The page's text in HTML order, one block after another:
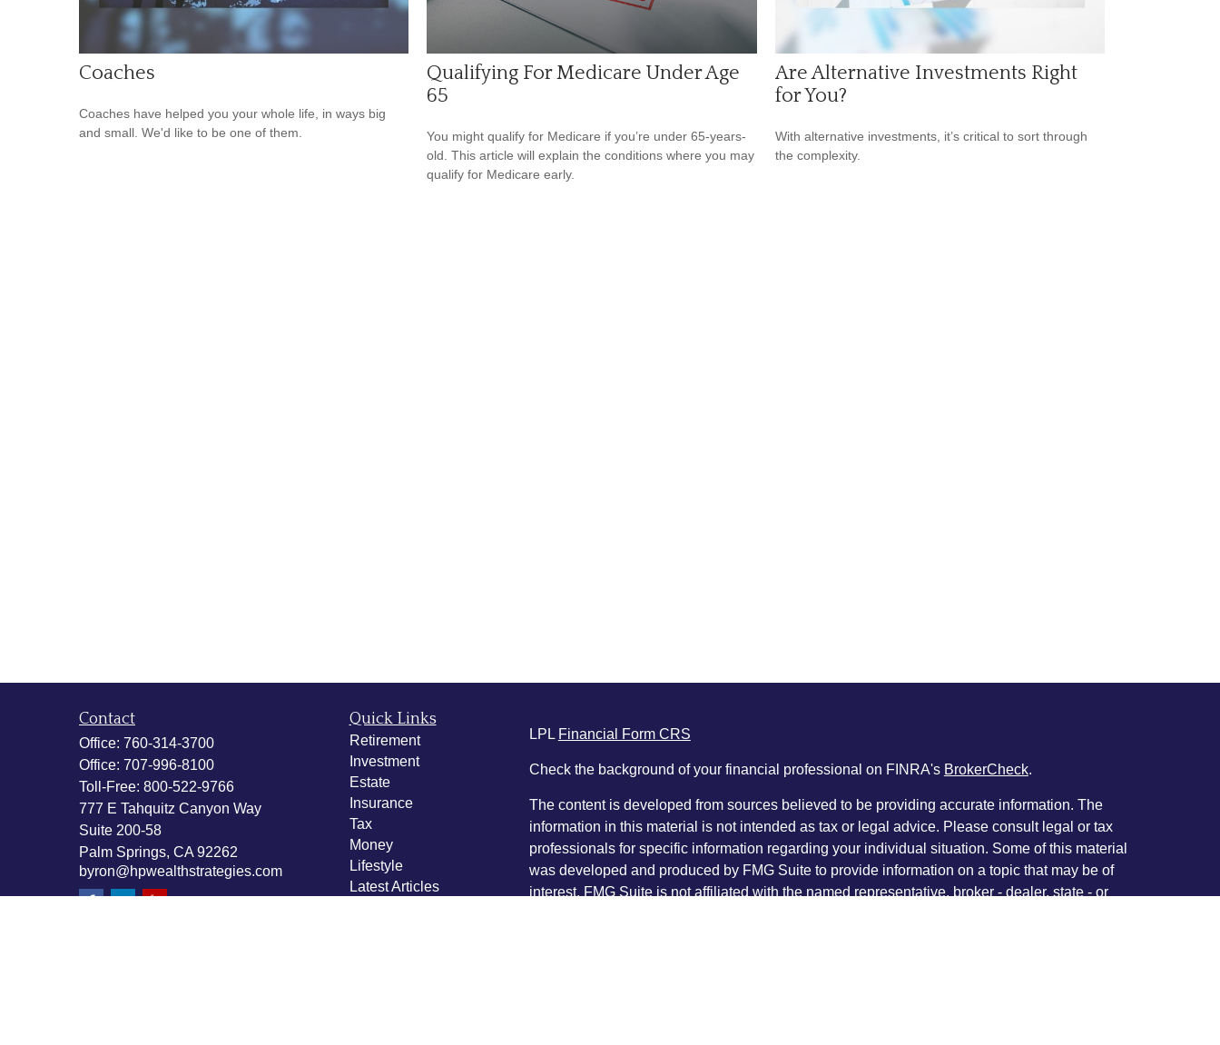
Coaches
Coaches have helped you your whole life, in ways big
and small. We'd like to be one of them.
Qualifying For Medicare Under Age
65
You might qualify for Medicare if you’re under 65-years-
old. This article will explain the conditions where you may
qualify for Medicare early.
Are Alternative Investments Right
for You?
With alternative investments, it’s critical to sort through
the complexity.
Contact
Office: 760-314-3700
Office: 707-996-8100
Toll-Free: 800-522-9766
777 E Tahquitz Canyon Way
Suite 200-58
Palm Springs, CA 92262
byron@hpwealthstrategies.com
Quick Links
Retirement
Investment
Estate
Insurance
Tax
Money
Lifestyle
Latest Articles
LPL Financial Form CRS
Check the background of your financial professional on FINRA's BrokerCheck.
The content is developed from sources believed to be providing accurate information. The
information in this material is not intended as tax or legal advice. Please consult legal or tax
professionals for specific information regarding your individual situation. Some of this material
was developed and produced by FMG Suite to provide information on a topic that may be of
interest. FMG Suite is not affiliated with the named representative, broker - dealer, state - or